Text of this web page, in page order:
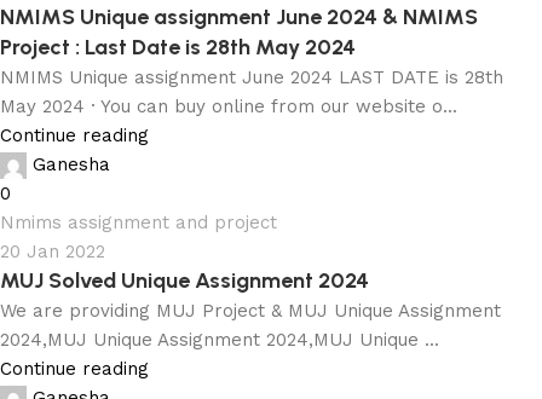
NMIMS Unique assignment June 2024 & NMIMS
Project : Last Date is 28th May 2024
NMIMS Unique assignment June 2024 LAST DATE is 28th
May 2024 · You can buy online from our website o...
Continue reading
Ganesha
0
Nmims assignment and project
20 Jan 2022
MUJ Solved Unique Assignment 2024
We are providing MUJ Project & MUJ Unique Assignment
2024,MUJ Unique Assignment 2024,MUJ Unique ...
Continue reading